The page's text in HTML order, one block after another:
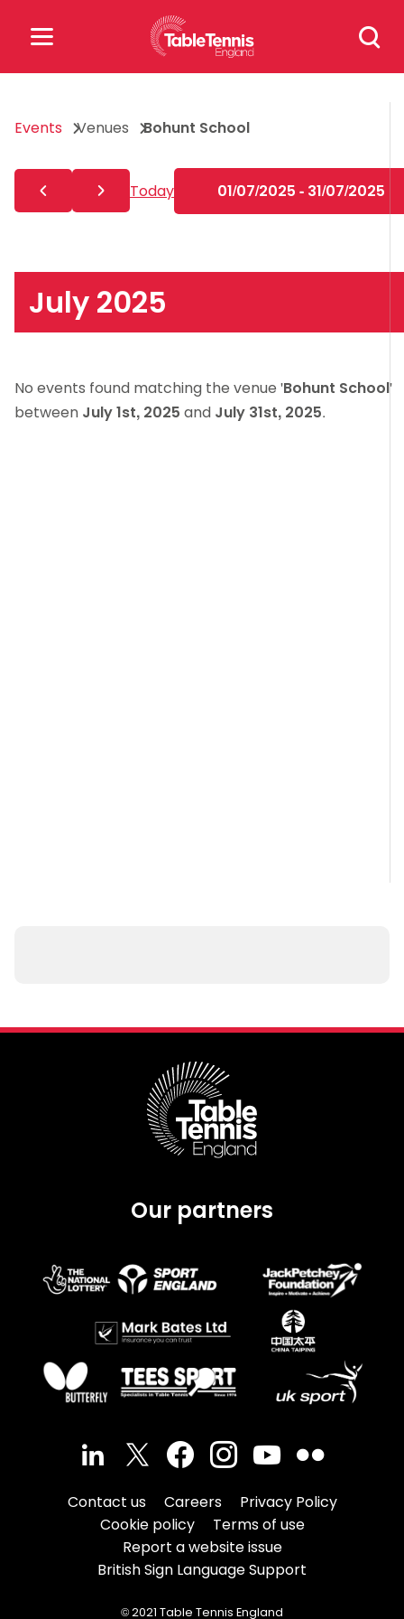
Search
for:
for:
Popular Searches
rules
Events Venues Bohunt School
Today 01/07/2025 - 31/07/2025
July 2025
No events found matching the venue 'Bohunt School'
between July 1st, 2025 and July 31st, 2025.
Our partners
Contact us Careers
Privacy Policy
Cookie policy
Terms of use
Report a website issue
British Sign Language Support
© 2021 Table Tennis England